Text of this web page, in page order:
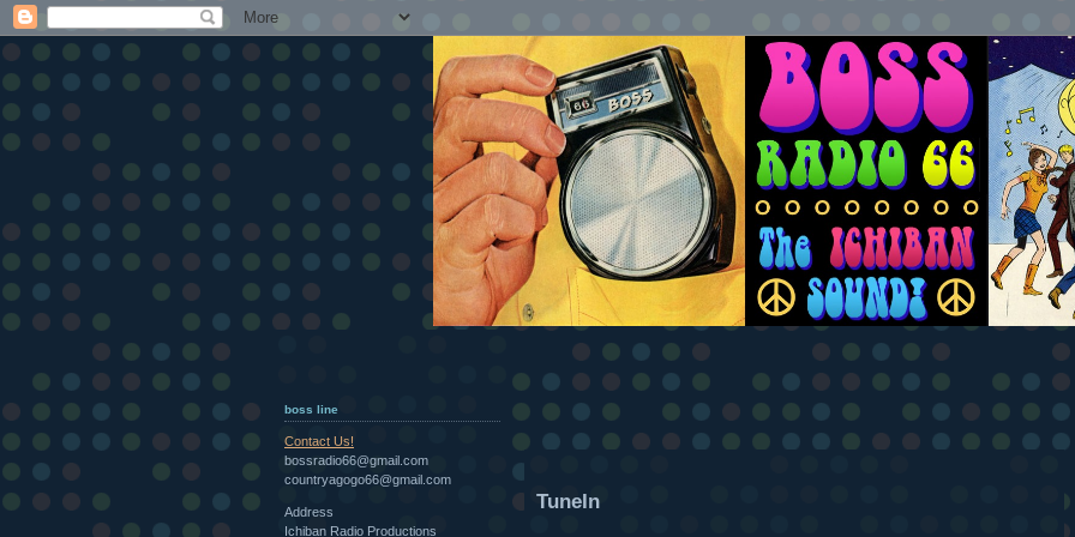
boss line
Contact Us!
bossradio66@gmail.com
countryagogo66@gmail.com
Address
Ichiban Radio Productions
TuneIn